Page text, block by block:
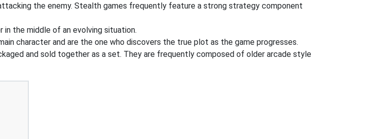
the enemy. Stealth games frequently feature a strong strategy component
the middle of an evolving situation.
character and are the one who discovers the true plot as the game progresses.
and sold together as a set. They are frequently composed of older arcade style